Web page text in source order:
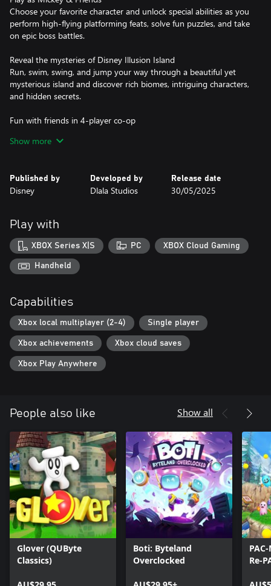
Choose your favorite character and unlock special abilities as you
perform high-flying platforming feats, solve fun puzzles, and take
on epic boss battles.
Reveal the mysteries of Disney Illusion Island
Run, swim, swing, and jump your way through a beautiful yet
mysterious island and discover rich biomes, intriguing characters,
and hidden secrets.
Fun with friends in 4-player co-op
Monoth in 4-player couch co-op. Team up with friends and
Be a part of an authentic Mickey cartoon
drawn animation, an orchestrated original score and authentic
voice talents.
Show more
Published by
Disney
Developed by
Dlala Studios
Release date
30/05/2025
Play with
XBOX Series X|S PC XBOX Cloud Gaming
Handheld
Capabilities
Xbox local multiplayer (2-4) Single player
Xbox achievements Xbox cloud saves
Xbox Play Anywhere
People also like Show all
Glover (QUByte
Classics)
Boti: Byteland
Overclocked
Re-